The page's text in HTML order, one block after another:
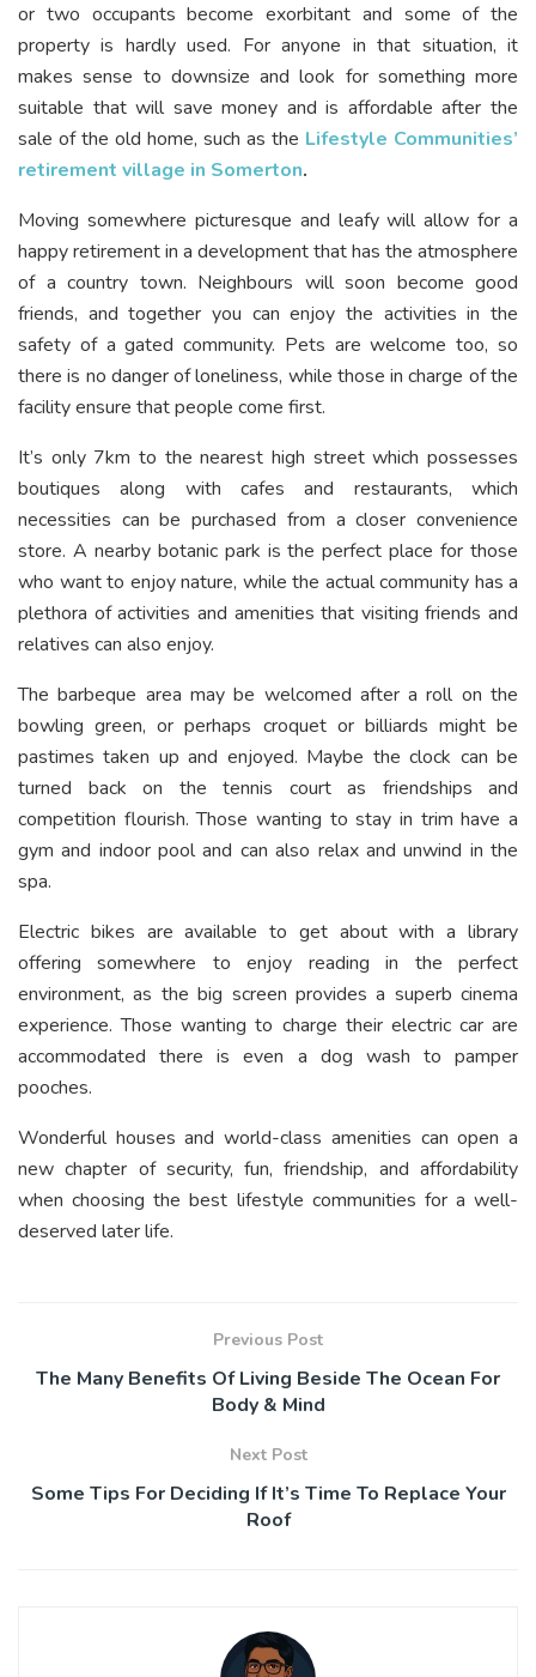
or two occupants become exorbitant and some of the
property is hardly used. For anyone in that situation, it
makes sense to downsize and look for something more
suitable that will save money and is affordable after the
sale of the old home, such as the Lifestyle Communities’
retirement village in Somerton.
Moving somewhere picturesque and leafy will allow for a
happy retirement in a development that has the atmosphere
of a country town. Neighbours will soon become good
friends, and together you can enjoy the activities in the
safety of a gated community. Pets are welcome too, so
there is no danger of loneliness, while those in charge of the
facility ensure that people come first.
It’s only 7km to the nearest high street which possesses
boutiques along with cafes and restaurants, which
necessities can be purchased from a closer convenience
store. A nearby botanic park is the perfect place for those
who want to enjoy nature, while the actual community has a
plethora of activities and amenities that visiting friends and
relatives can also enjoy.
The barbeque area may be welcomed after a roll on the
bowling green, or perhaps croquet or billiards might be
pastimes taken up and enjoyed. Maybe the clock can be
turned back on the tennis court as friendships and
competition flourish. Those wanting to stay in trim have a
gym and indoor pool and can also relax and unwind in the
spa.
Electric bikes are available to get about with a library
offering somewhere to enjoy reading in the perfect
environment, as the big screen provides a superb cinema
experience. Those wanting to charge their electric car are
accommodated there is even a dog wash to pamper
pooches.
Wonderful houses and world-class amenities can open a
new chapter of security, fun, friendship, and affordability
when choosing the best lifestyle communities for a well-
deserved later life.
Previous Post
The Many Benefits Of Living Beside The Ocean For
Body & Mind
Next Post
Some Tips For Deciding If It’s Time To Replace Your
Roof